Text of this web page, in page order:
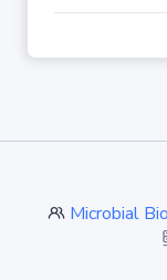
Microbial